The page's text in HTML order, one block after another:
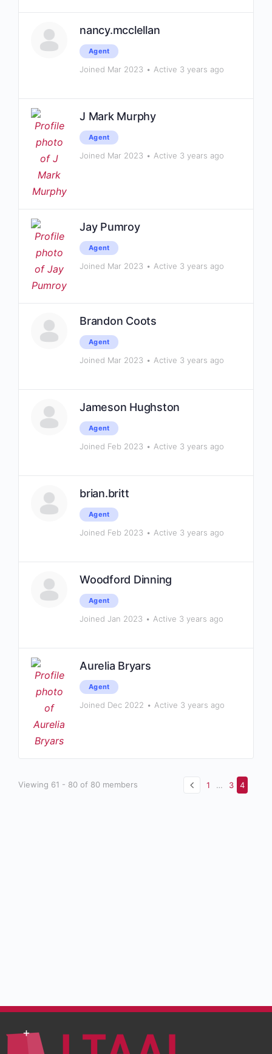
nancy.mcclellan
Agent
Joined Mar 2023 • Active 3 years ago
J Mark Murphy
Agent
Joined Mar 2023 • Active 3 years ago
Jay Pumroy
Agent
Joined Mar 2023 • Active 3 years ago
Brandon Coots
Agent
Joined Mar 2023 • Active 3 years ago
Jameson Hughston
Agent
Joined Feb 2023 • Active 3 years ago
brian.britt
Agent
Joined Feb 2023 • Active 3 years ago
Woodford Dinning
Agent
Joined Jan 2023 • Active 3 years ago
Aurelia Bryars
Agent
Joined Dec 2022 • Active 3 years ago
Viewing 61 - 80 of 80 members 1 … 3 4